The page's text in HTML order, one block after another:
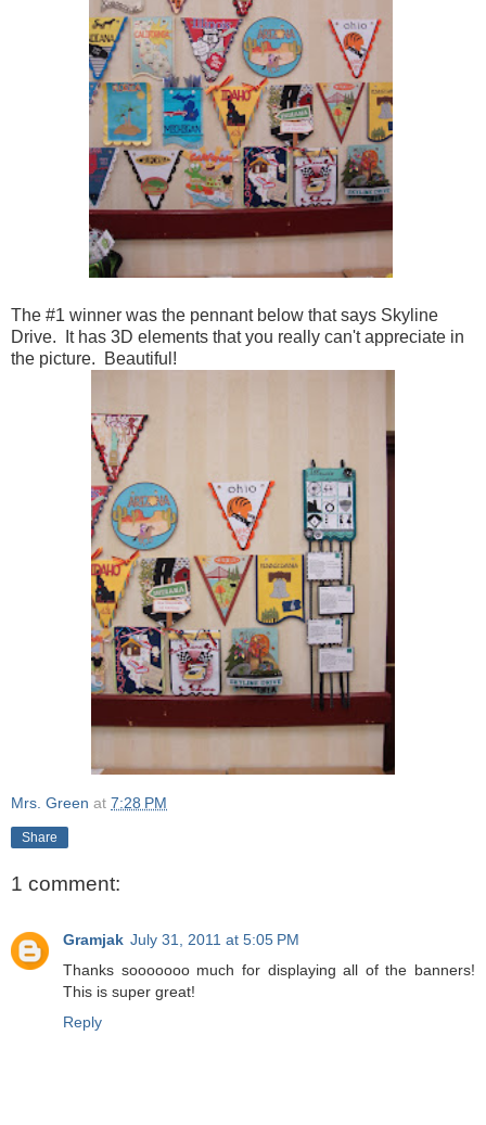
The #1 winner was the pennant below that says Skyline
Drive. It has 3D elements that you really can't appreciate in
the picture. Beautiful!
Mrs. Green at 7:28 PM
Share
1 comment:
Gramjak July 31, 2011 at 5:05 PM
Thanks sooooooo much for displaying all of the banners!
This is super great!
Reply